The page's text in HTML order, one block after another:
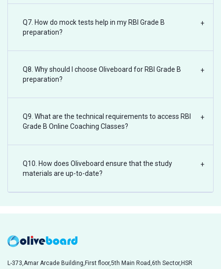
Q7. How do mock tests help in my RBI Grade B
preparation?
+
Q8. Why should I choose Oliveboard for RBI Grade B
preparation?
+
Q9. What are the technical requirements to access RBI
Grade B Online Coaching Classes?
+
Q10. How does Oliveboard ensure that the study
materials are up-to-date?
+
L-373,Amar Arcade Building,First floor,5th Main Road,6th Sector,HSR